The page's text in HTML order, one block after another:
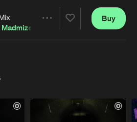
Privacy Policy
Contact
Madmize
Buy